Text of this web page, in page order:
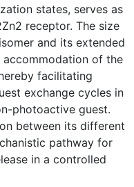
states, serves as
receptor. The size
and its extended
of the
facilitating
exchange cycles in
photoactive guest.
between its different
pathway for
in a controlled